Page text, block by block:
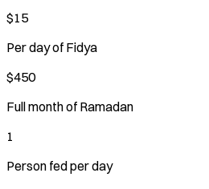
$15
Per day of Fidya
$450
Full month of Ramadan
1
Person fed per day